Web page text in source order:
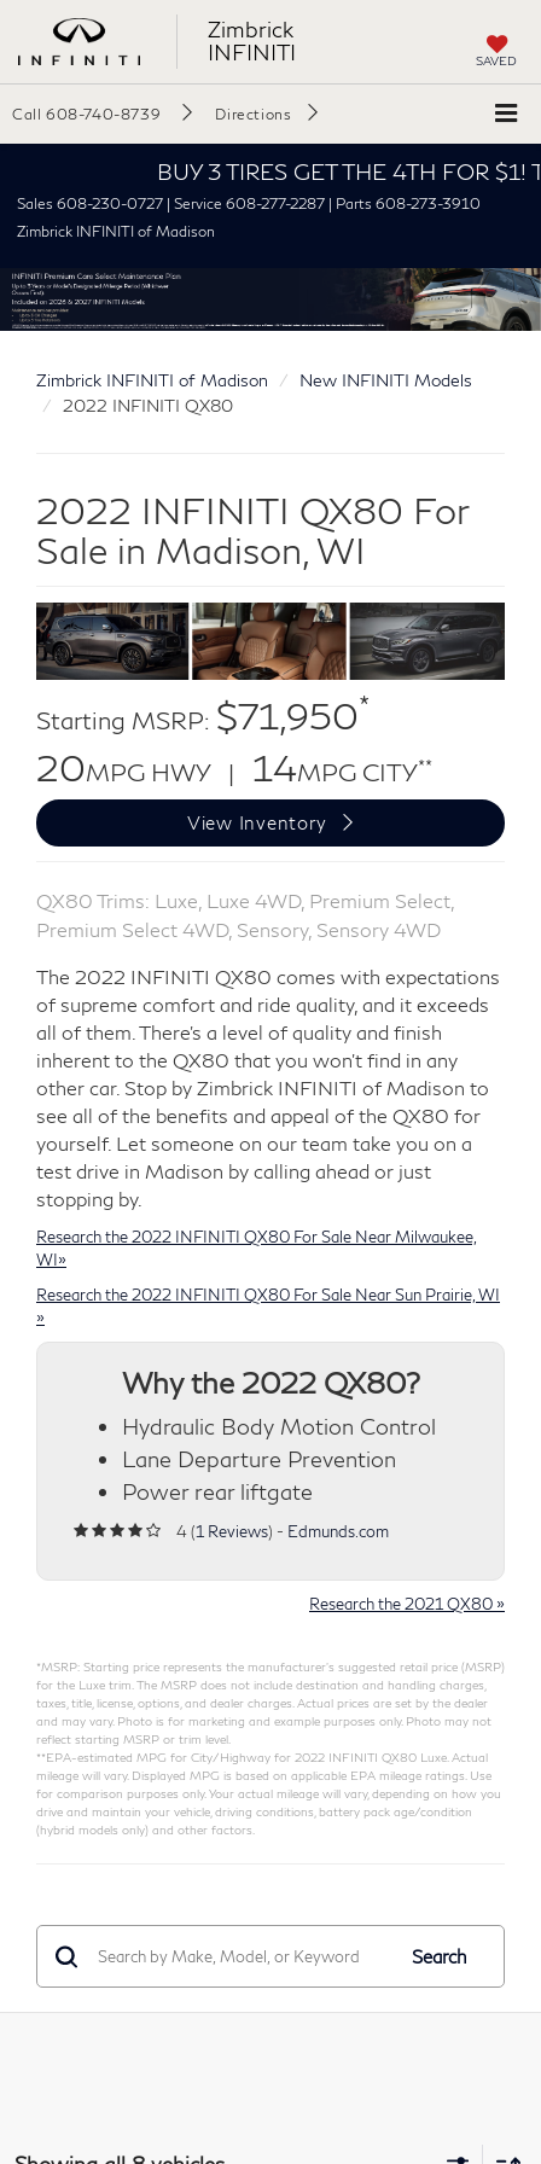
Zimbrick
INFINITI
SAVED
Call 608-740-8739 Directions
BUY 3 TIRES GET THE 4TH FOR $1!
Sales 608-230-0727 | Service 608-277-2287 | Parts 608-273-3910
Zimbrick INFINITI of Madison
Zimbrick INFINITI of Madison
New INFINITI Models
2022 INFINITI QX80
2022 INFINITI QX80 For
Sale in Madison, WI
Starting MSRP: $71,950*
20MPG HWY | 14MPG CITY**
View Inventory
QX80 Trims: Luxe, Luxe 4WD, Premium Select,
Premium Select 4WD, Sensory, Sensory 4WD
The 2022 INFINITI QX80 comes with expectations
of supreme comfort and ride quality, and it exceeds
all of them. There’s a level of quality and finish
inherent to the QX80 that you won’t find in any
other car. Stop by Zimbrick INFINITI of Madison to
see all of the benefits and appeal of the QX80 for
yourself. Let someone on our team take you on a
test drive in Madison by calling ahead or just
stopping by.
Research the 2022 INFINITI QX80 For Sale Near Milwaukee,
WI»
Research the 2022 INFINITI QX80 For Sale Near Sun Prairie, WI
»
Why the 2022 QX80?
Hydraulic Body Motion Control
Lane Departure Prevention
Power rear liftgate
4 (1 Reviews) - Edmunds.com
Research the 2021 QX80 »
*MSRP: Starting price represents the manufacturer’s suggested retail price (MSRP)
for the Luxe trim. The MSRP does not include destination and handling charges,
taxes, title, license, options, and dealer charges. Actual prices are set by the dealer
and may vary. Photo is for marketing and example purposes only. Photo may not
reflect starting MSRP or trim level.
**EPA-estimated MPG for City/Highway for 2022 INFINITI QX80 Luxe. Actual
mileage will vary. Displayed MPG is based on applicable EPA mileage ratings. Use
for comparison purposes only. Your actual mileage will vary, depending on how you
drive and maintain your vehicle, driving conditions, battery pack age/condition
(hybrid models only) and other factors.
Search